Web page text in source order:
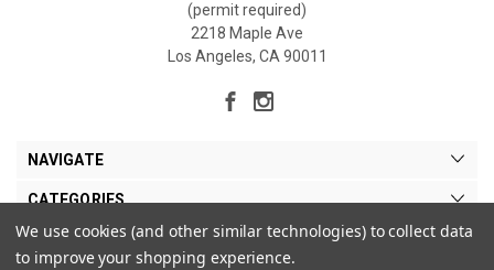
(permit required)
2218 Maple Ave
Los Angeles, CA 90011
NAVIGATE
CATEGORIES
MY ACCOUNT
We use cookies (and other similar technologies) to collect data
to improve your shopping experience.